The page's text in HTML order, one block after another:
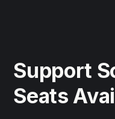
Support
Seats